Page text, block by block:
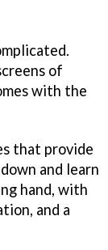
of
with the
that provide
and learn
hand, with
and a